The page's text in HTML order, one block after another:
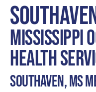
Mississippi
Health
Southaven, MS